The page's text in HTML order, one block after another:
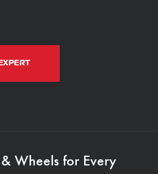
Wheels for Every